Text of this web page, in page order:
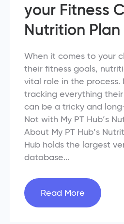
your Fitness
Nutrition Plan
When it comes to your
their fitness goals,
vital role in the process.
tracking everything
can be a tricky and
Not with My PT Hub’s
About My PT Hub’s
Hub holds the largest
database...
Read More